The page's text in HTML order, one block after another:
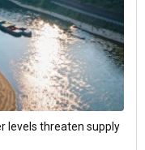
levels threaten supply